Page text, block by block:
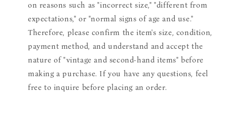
on reasons such as "incorrect size," "different from
expectations," or "normal signs of age and use."
Therefore, please confirm the item's size, condition,
payment method, and understand and accept the
nature of "vintage and second-hand items" before
making a purchase. If you have any questions, feel
free to inquire before placing an order.